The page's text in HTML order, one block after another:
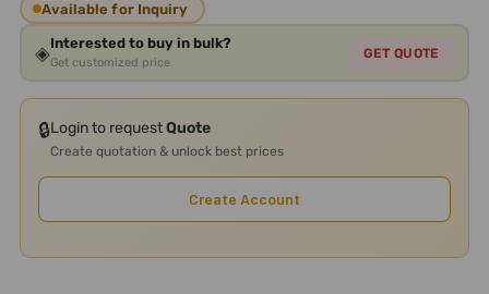
Available for Inquiry
◈Interested to buy in bulk?
Get customized price
GET QUOTE
🔒Login to requestQuote
Create quotation & unlock best prices
Create Account